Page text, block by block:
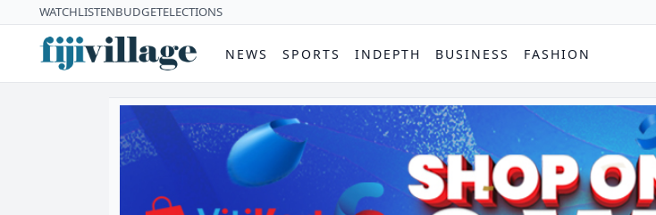
WATCHLISTENBUDGETELECTIONS
NEWS SPORTS INDEPTH BUSINESS FASHION